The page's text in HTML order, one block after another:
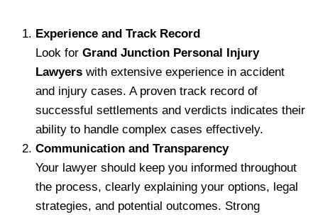
Experience and Track Record
Look for Grand Junction Personal Injury
Lawyers with extensive experience in accident
and injury cases. A proven track record of
successful settlements and verdicts indicates their
ability to handle complex cases effectively.
Communication and Transparency
Your lawyer should keep you informed throughout
the process, clearly explaining your options, legal
strategies, and potential outcomes. Strong